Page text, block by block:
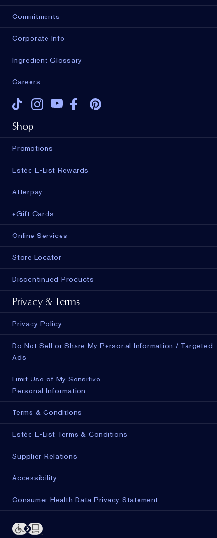
Commitments
Corporate Info
Ingredient Glossary
Careers
Tiktok Instagram
Youtube
Shop
Promotions
Estée E-List Rewards
Afterpay
eGift Cards
Online Services
Store Locator
Discontinued Products
Privacy & Terms
Privacy Policy
Do Not Sell or Share My Personal Information / Targeted
Ads
Limit Use of My Sensitive
Personal Information
Terms & Conditions
Estée E-List Terms & Conditions
Supplier Relations
Accessibility
Consumer Health Data Privacy Statement